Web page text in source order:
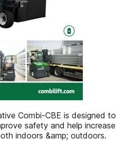
Combi-CBE is designed to
safety and help increase
indoors &amp; outdoors.